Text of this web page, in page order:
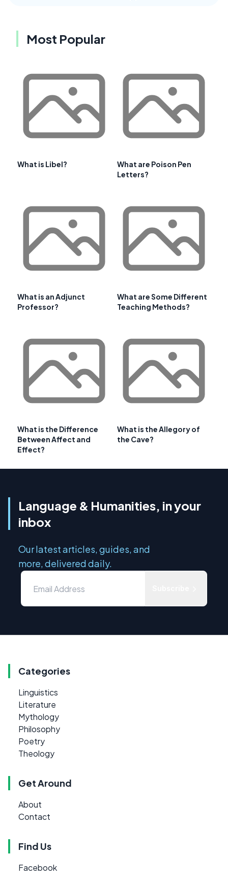
Most Popular
What is Libel?
What are Poison Pen
Letters?
What is an Adjunct
Professor?
What are Some Different
Teaching Methods?
What is the Difference
Between Affect and
Effect?
What is the Allegory of
the Cave?
Language & Humanities, in your
inbox
Our latest articles, guides, and
more, delivered daily.
Categories
Linguistics
Literature
Mythology
Philosophy
Poetry
Theology
Get Around
About
Contact
Find Us
Facebook